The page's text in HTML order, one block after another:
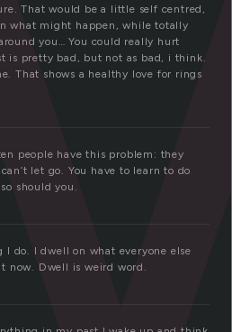
That would be a little self centred,
what might happen, while totally
you… You could really hurt
is pretty bad, but not as bad, i think.
That shows a healthy love for rings
people have this problem: they
let go. You have to learn to do
should you.
do. I dwell on what everyone else
now. Dwell is weird word.